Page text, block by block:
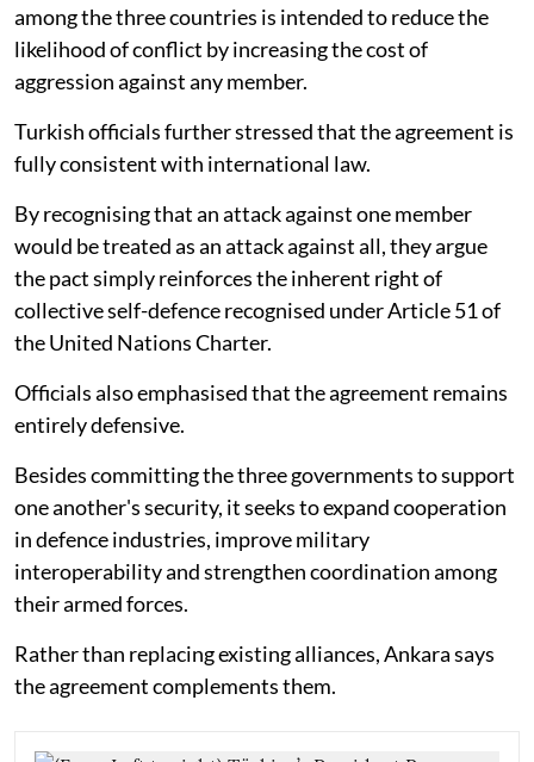
among the three countries is intended to reduce the
likelihood of conflict by increasing the cost of
aggression against any member.
Turkish officials further stressed that the agreement is
fully consistent with international law.
By recognising that an attack against one member
would be treated as an attack against all, they argue
the pact simply reinforces the inherent right of
collective self-defence recognised under Article 51 of
the United Nations Charter.
Officials also emphasised that the agreement remains
entirely defensive.
Besides committing the three governments to support
one another's security, it seeks to expand cooperation
in defence industries, improve military
interoperability and strengthen coordination among
their armed forces.
Rather than replacing existing alliances, Ankara says
the agreement complements them.